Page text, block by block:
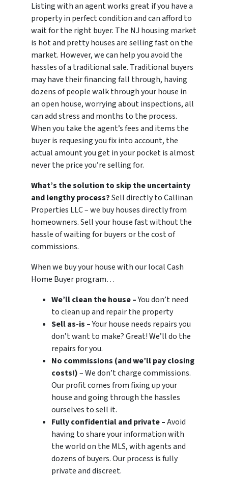
Listing with an agent works great if you have a
property in perfect condition and can afford to
wait for the right buyer. The NJ housing market
is hot and pretty houses are selling fast on the
market. However, we can help you avoid the
hassles of a traditional sale. Traditional buyers
may have their financing fall through, having
dozens of people walk through your house in
an open house, worrying about inspections, all
can add stress and months to the process.
When you take the agent’s fees and items the
buyer is requesing you fix into account, the
actual amount you get in your pocket is almost
never the price you’re selling for.
What’s the solution to skip the uncertainty
and lengthy process?Sell directly to Callinan
Properties LLC – we buy houses directly from
homeowners. Sell your house fast without the
hassle of waiting for buyers or the cost of
commissions.
When we buy your house with our local Cash
Home Buyer program…
We’ll clean the house –You don’t need
to clean up and repair the property
Sell as-is –Your house needs repairs you
don’t want to make? Great! We’ll do the
repairs for you.
No commissions (and we’ll pay closing
costs!)– We don’t charge commissions.
Our profit comes from fixing up your
house and going through the hassles
ourselves to sell it.
Fully confidential and private –Avoid
having to share your information with
the world on the MLS, with agents and
dozens of buyers. Our process is fully
private and discreet.